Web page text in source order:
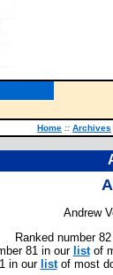
Home :: Archives
Andrew
Ranked number
81 in our listof
in our listof most